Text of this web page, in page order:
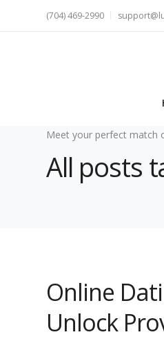
(704) 469-2990
Meet your perfect match
All posts
Online
Unlock